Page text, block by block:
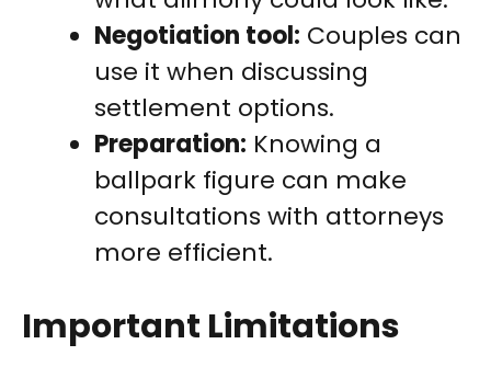
Negotiation tool: Couples can
use it when discussing
settlement options.
Preparation: Knowing a
ballpark figure can make
consultations with attorneys
more efficient.
Important Limitations